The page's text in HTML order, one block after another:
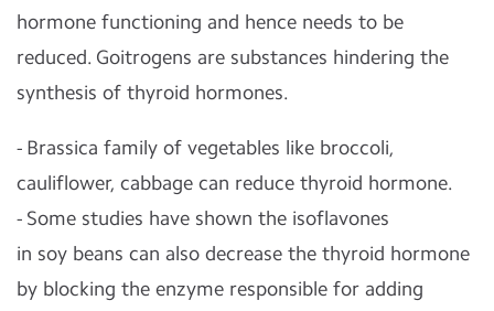
hormone functioning and hence needs to be
reduced. Goitrogens are substances hindering the
synthesis of thyroid hormones.
- Brassica family of vegetables like broccoli,
cauliflower, cabbage can reduce thyroid hormone.
- Some studies have shown the isoflavones
in soy beans can also decrease the thyroid hormone
by blocking the enzyme responsible for adding